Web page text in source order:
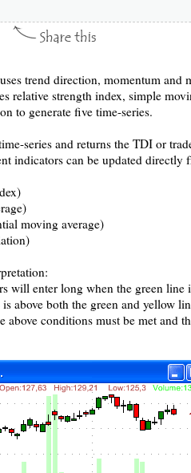
trend direction, momentum
relative strength index, simple
to generate five time-series.
series and returns the TDI or
indicators can be updated
moving average)
will enter long when the green line
above both the green and yellow
conditions must be met and